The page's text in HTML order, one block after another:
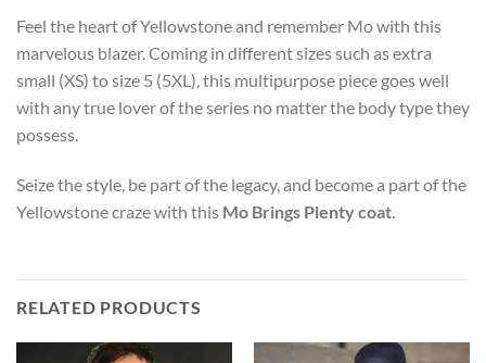
Feel the heart of Yellowstone and remember Mo with this
marvelous blazer. Coming in different sizes such as extra
small (XS) to size 5 (5XL), this multipurpose piece goes well
with any true lover of the series no matter the body type they
possess.
Seize the style, be part of the legacy, and become a part of the
Yellowstone craze with this Mo Brings Plenty coat
RELATED PRODUCTS